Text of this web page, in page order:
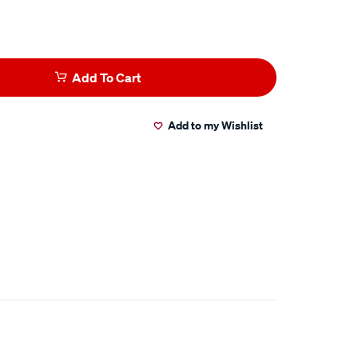
Add To Cart
Add to my Wishlist